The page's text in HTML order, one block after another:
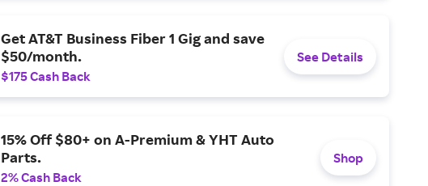
Get AT&T Business Fiber 1 Gig and save
$50/month.
$175 Cash Back
See Details
15% Off $80+ on A-Premium & YHT Auto
Parts.
2% Cash Back
Shop